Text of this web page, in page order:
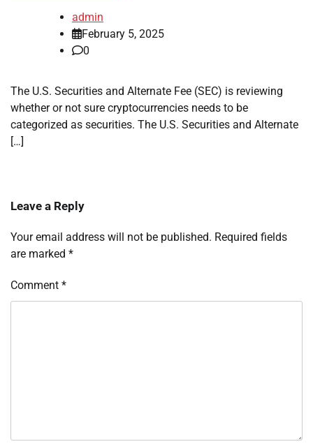
admin
February 5, 2025
0
The U.S. Securities and Alternate Fee (SEC) is reviewing
whether or not sure cryptocurrencies needs to be
categorized as securities. The U.S. Securities and Alternate
[…]
Leave a Reply
Your email address will not be published. Required fields
are marked *
Comment *